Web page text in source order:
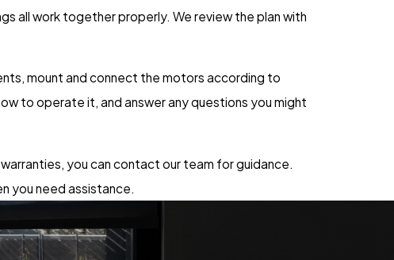
all work together properly. We review the plan with
mount and connect the motors according to
to operate it, and answer any questions you might
you can contact our team for guidance.
you need assistance.